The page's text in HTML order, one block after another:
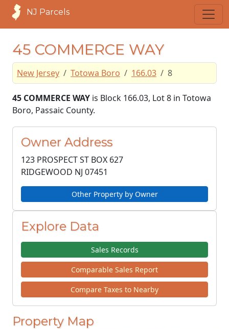
NJ Parcels
45 COMMERCE WAY
New Jersey Totowa Boro 166.03 8
45 COMMERCE WAY is Block 166.03, Lot 8 in Totowa
Boro, Passaic County.
Owner Address
123 PROSPECT ST BOX 627
RIDGEWOOD NJ 07451
Other Property by Owner
Explore Data
Sales Records
Comparable Sales Report
Compare Taxes to Nearby
Property Map